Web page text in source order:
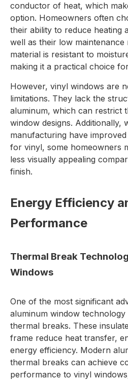
conductor of heat, which
option. Homeowners often
their ability to reduce heating
well as their low maintenance
material is resistant to
making it a practical choice
However, vinyl windows are
limitations. They lack the
aluminum, which can restrict
window designs. Additionally,
manufacturing have
for vinyl, some homeowners
less visually appealing
finish.
Energy Efficiency
Performance
Thermal Break
Windows
One of the most significant
aluminum window
thermal breaks. These
frame reduce heat transfer,
energy efficiency. Modern
thermal breaks can achieve
performance to vinyl